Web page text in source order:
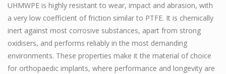
UHMWPE is highly resistant to wear, impact and abrasion, with
a very low coefficient of friction similar to PTFE. It is chemically
inert against most corrosive substances, apart from strong
oxidisers, and performs reliably in the most demanding
environments. These properties make it the material of choice
for orthopaedic implants, where performance and longevity are